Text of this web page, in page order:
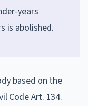
years
is abolished.
based on the
Code Art. 134.